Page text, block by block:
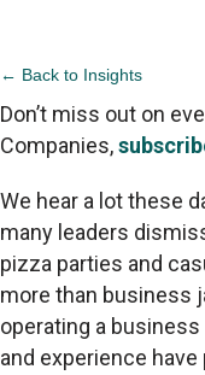
← Back to Insights
Don’t miss out on
Companies,
We hear a lot these
many leaders
pizza parties and
more than business
operating a
and experience